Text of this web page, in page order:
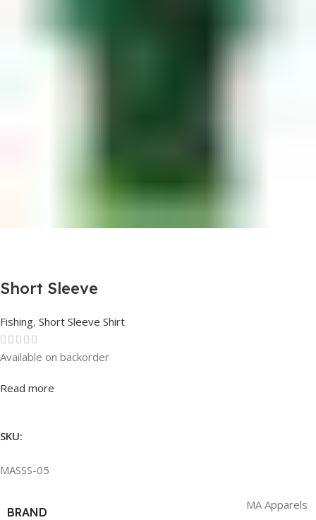
Short Sleeve
Fishing, Short Sleeve Shirt
Rated0out of 5
Available on backorder
Read more
SKU:
MASSS-05
BRAND
MA Apparels